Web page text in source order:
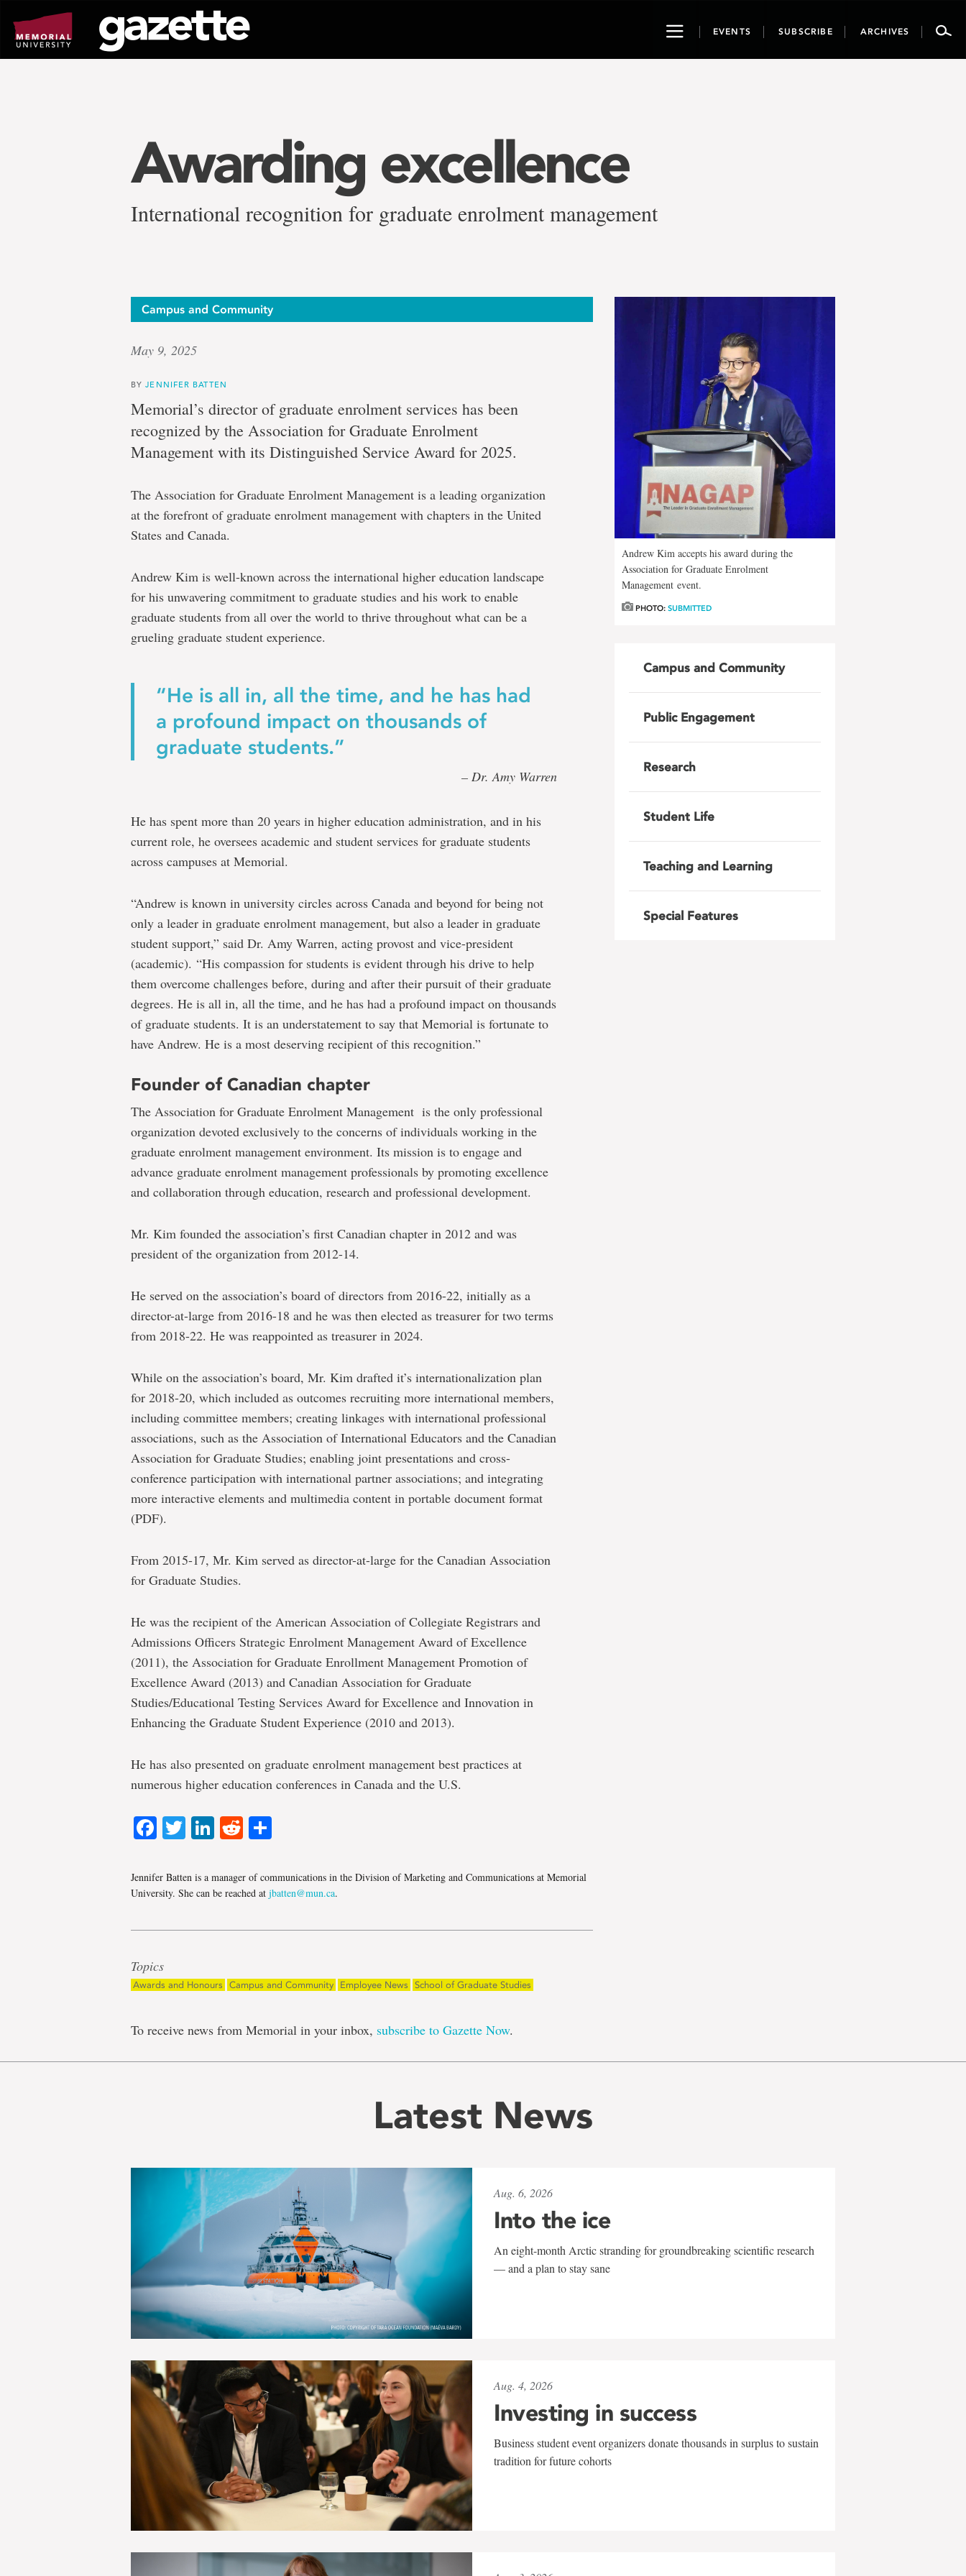
page
content
ToggleEVENTS SUBSCRIBE ARCHIVES
Awarding excellence
International recognition for graduate enrolment management
Campus and Community
May 9, 2025
BYJENNIFER BATTEN
Memorial’s director of graduate enrolment services has been
recognized by the Association for Graduate Enrolment
Management with its Distinguished Service Award for 2025.
The Association for Graduate Enrolment Management is a leading organization
at the forefront of graduate enrolment management with chapters in the United
States and Canada.
Andrew Kim is well-known across the international higher education landscape
for his unwavering commitment to graduate studies and his work to enable
graduate students from all over the world to thrive throughout what can be a
grueling graduate student experience.
“He is all in, all the time, and he has had
a profound impact on thousands of
graduate students.”
– Dr. Amy Warren
He has spent more than 20 years in higher education administration, and in his
current role, he oversees academic and student services for graduate students
across campuses at Memorial.
“Andrew is known in university circles across Canada and beyond for being not
only a leader in graduate enrolment management, but also a leader in graduate
student support,” said Dr. Amy Warren, acting provost and vice-president
(academic). “His compassion for students is evident through his drive to help
them overcome challenges before, during and after their pursuit of their graduate
degrees. He is all in, all the time, and he has had a profound impact on thousands
of graduate students. It is an understatement to say that Memorial is fortunate to
have Andrew. He is a most deserving recipient of this recognition.”
Founder of Canadian chapter
The Association for Graduate Enrolment Management is the only professional
organization devoted exclusively to the concerns of individuals working in the
graduate enrolment management environment. Its mission is to engage and
advance graduate enrolment management professionals by promoting excellence
and collaboration through education, research and professional development.
Mr. Kim founded the association’s first Canadian chapter in 2012 and was
president of the organization from 2012-14.
He served on the association’s board of directors from 2016-22, initially as a
director-at-large from 2016-18 and he was then elected as treasurer for two terms
from 2018-22. He was reappointed as treasurer in 2024.
While on the association’s board, Mr. Kim drafted it’s internationalization plan
for 2018-20, which included as outcomes recruiting more international members,
including committee members; creating linkages with international professional
associations, such as the Association of International Educators and the Canadian
Association for Graduate Studies; enabling joint presentations and cross-
conference participation with international partner associations; and integrating
more interactive elements and multimedia content in portable document format
(PDF).
From 2015-17, Mr. Kim served as director-at-large for the Canadian Association
for Graduate Studies.
He was the recipient of the American Association of Collegiate Registrars and
Admissions Officers Strategic Enrolment Management Award of Excellence
(2011), the Association for Graduate Enrollment Management Promotion of
Excellence Award (2013) and Canadian Association for Graduate
Studies/Educational Testing Services Award for Excellence and Innovation in
Enhancing the Graduate Student Experience (2010 and 2013).
He has also presented on graduate enrolment management best practices at
numerous higher education conferences in Canada and the U.S.
Facebook
TwitterLinkedIn
Reddit
Jennifer Batten is a manager of communications in the Division of Marketing and Communications at Memorial
University. She can be reached at jbatten@mun.ca.
Topics
Awards and Honours Campus and Community Employee News School of Graduate Studies
To receive news from Memorial in your inbox, subscribe to Gazette Now.
Andrew Kim accepts his award during the
Association for Graduate Enrolment
Management event.
PHOTO:SUBMITTED
Campus and Community
Public Engagement
Research
Student Life
Teaching and Learning
Special Features
Latest News
Aug. 6, 2026
Into the ice
An eight-month Arctic stranding for groundbreaking scientific research
— and a plan to stay sane
Aug. 4, 2026
Investing in success
Business student event organizers donate thousands in surplus to sustain
tradition for future cohorts